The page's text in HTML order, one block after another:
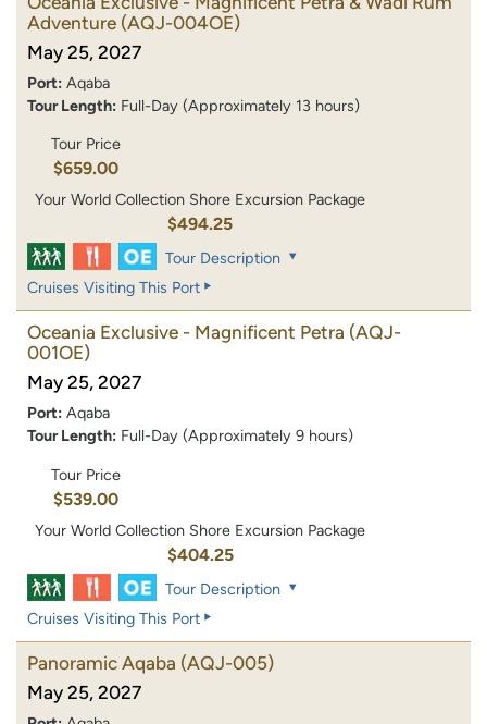
Adventure (AQJ-004OE)
May 25, 2027
Port: Aqaba
Tour Length: Full-Day (Approximately 13 hours)
Tour Price
$659.00
Your World Collection Shore Excursion Package
$494.25
Tour Description
Cruises Visiting This Port
Oceania Exclusive - Magnificent Petra (AQJ-
001OE)
May 25, 2027
Port: Aqaba
Tour Length: Full-Day (Approximately 9 hours)
Tour Price
$539.00
Your World Collection Shore Excursion Package
$404.25
Tour Description
Cruises Visiting This Port
Panoramic Aqaba (AQJ-005)
May 25, 2027